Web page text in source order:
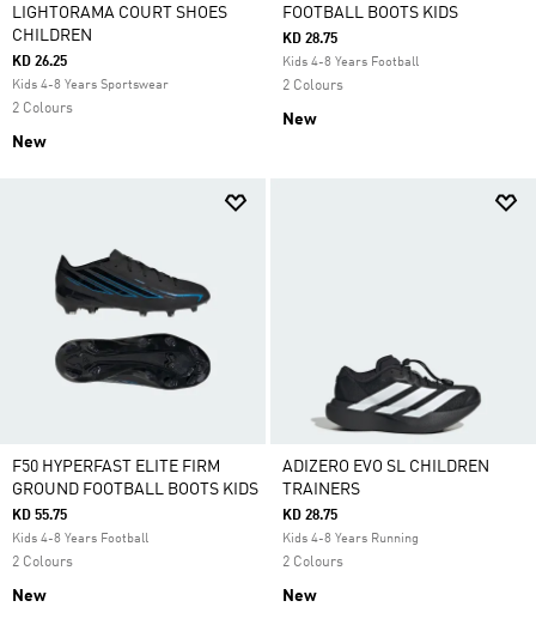
LIGHTORAMA COURT SHOES
CHILDREN
KD 26.25
Kids 4-8 Years Sportswear
2 Colours
New
FOOTBALL BOOTS KIDS
KD 28.75
Kids 4-8 Years Football
2 Colours
New
F50 HYPERFAST ELITE FIRM
GROUND FOOTBALL BOOTS KIDS
KD 55.75
Kids 4-8 Years Football
2 Colours
New
ADIZERO EVO SL CHILDREN
TRAINERS
KD 28.75
Kids 4-8 Years Running
2 Colours
New